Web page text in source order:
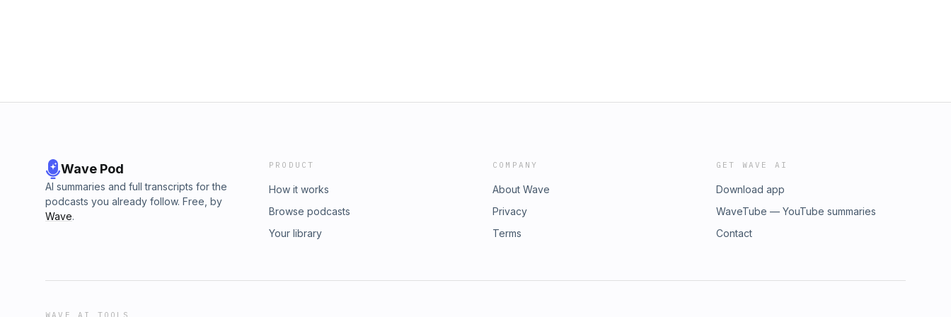
Wave Pod
AI summaries and full transcripts for the
podcasts you already follow. Free, by
Wave.
PRODUCT
How it works
Browse podcasts
Your library
COMPANY
About Wave
Privacy
Terms
GET WAVE AI
Download app
WaveTube — YouTube summaries
Contact
WAVE AI TOOLS